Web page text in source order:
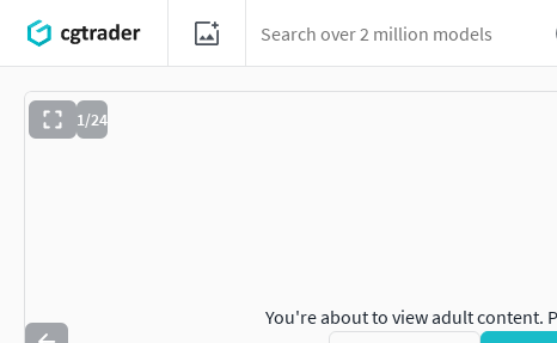
1/24
You're about to view adult content.